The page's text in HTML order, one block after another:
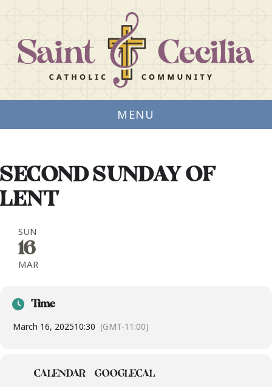
MENU
SECOND SUNDAY OF
LENT
SUN
16
MAR
Time
March 16, 202510:30 (GMT-11:00)
CALENDAR GOOGLECAL